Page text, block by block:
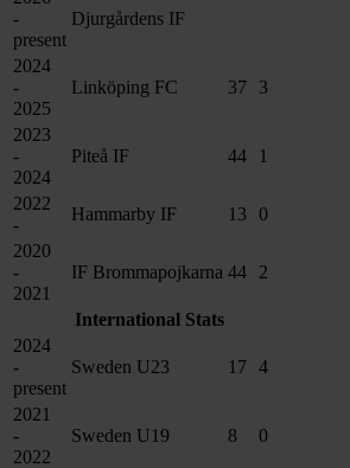
-
present
Djurgårdens IF
2024
-
2025
Linköping FC 37 3
2023
-
2024
Piteå IF 44 1
2022
-
Hammarby IF 13
0
2020
-
2021
IF Brommapojkarna 44 2
International Stats
2024
-
present
Sweden U23 17 4
2021
-
2022
Sweden U19 8 0